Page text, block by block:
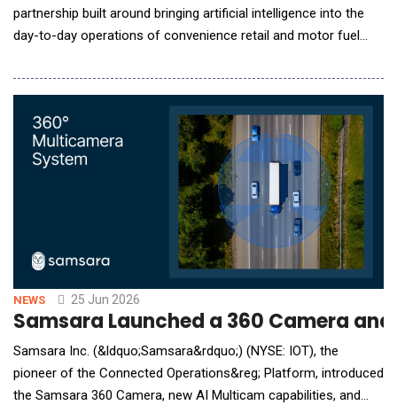
partnership built around bringing artificial intelligence into the
day-to-day operations of convenience retail and motor fuel
as one of the most operationally disciplined and growth-
as a top-tier enterpris
NEWS 25 Jun 2026
Samsara Launched a 360 Camera
Samsara Inc. (&ldquo;Samsara&rdquo;) (NYSE: IOT), the
pioneer of the Connected Operations&reg; Platform, introduced
the Samsara 360 Camera, new AI Multicam capabilities, and